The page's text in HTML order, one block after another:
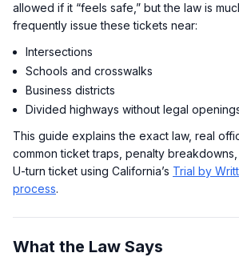
allowed if it “feels safe,” but the law is
frequently issue these tickets near:
Intersections
Schools and crosswalks
Business districts
Divided highways without legal
This guide explains the exact law, real
common ticket traps, penalty
U-turn ticket using California’s Trial by
process.
What the Law Says